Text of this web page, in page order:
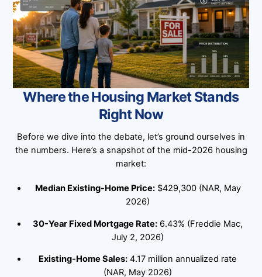
Where the Housing Market Stands
Right Now
Before we dive into the debate, let’s ground ourselves in
the numbers. Here’s a snapshot of the mid-2026 housing
market:
Median Existing-Home Price:$429,300 (NAR, May
2026)
30-Year Fixed Mortgage Rate: 6.43% (Freddie Mac,
July 2, 2026)
Existing-Home Sales: 4.17 million annualized rate
(NAR, May 2026)